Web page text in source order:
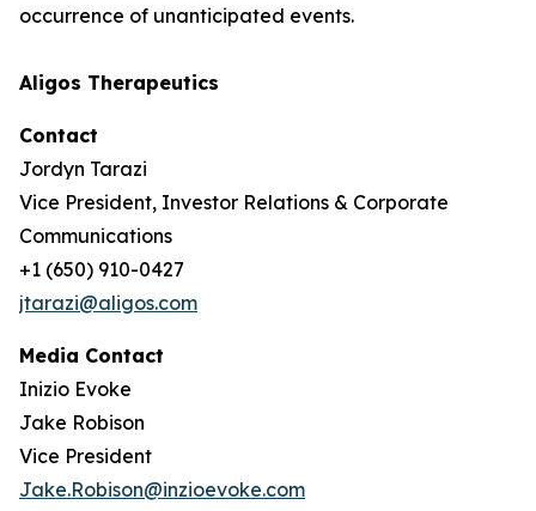
occurrence of unanticipated events.
Aligos Therapeutics
Contact
Jordyn Tarazi
Vice President, Investor Relations & Corporate
Communications
+1 (650) 910-0427
jtarazi@aligos.com
Media Contact
Inizio Evoke
Jake Robison
Vice President
Jake.Robison@inzioevoke.com